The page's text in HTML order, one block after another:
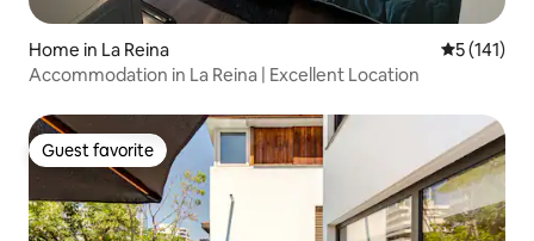
Home in La Reina 5 out of 5
5 (141)
Accommodation in La Reina | Excellent Location
Guest favorite
Guest favorite